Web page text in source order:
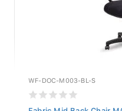
WF-DOC-M003-BL-S
Fabric Mid Back Chair